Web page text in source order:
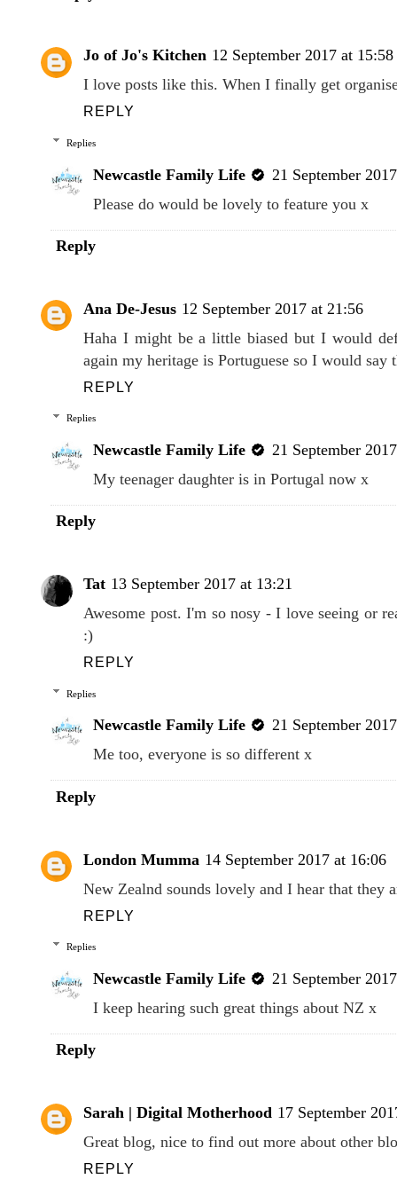
Jo of Jo's Kitchen 12 September 2017 at 15:58
I love posts like this. When I finally get
REPLY
Replies
Newcastle Family Life
21 September
Please do would be lovely to feature you x
Reply
Ana De-Jesus 12 September 2017 at 21:56
Haha I might be a little biased but I would
again my heritage is Portuguese so I would say
REPLY
Replies
Newcastle Family Life
21 September
My teenager daughter is in Portugal now x
Reply
Tat 13 September 2017 at 13:21
Awesome post. I'm so nosy - I love seeing or
:)
REPLY
Replies
Newcastle Family Life
21 September
Me too, everyone is so different x
Reply
London Mumma 14 September 2017 at 16:06
New Zealnd sounds lovely and I hear that they
REPLY
Replies
Newcastle Family Life
21 September
I keep hearing such great things about NZ x
Reply
Sarah | Digital Motherhood 17 September
Great blog, nice to find out more about other
REPLY